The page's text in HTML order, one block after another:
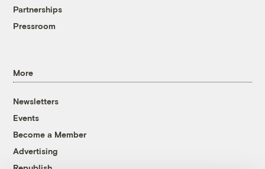
Partnerships
Pressroom
More
Newsletters
Events
Become a Member
Advertising